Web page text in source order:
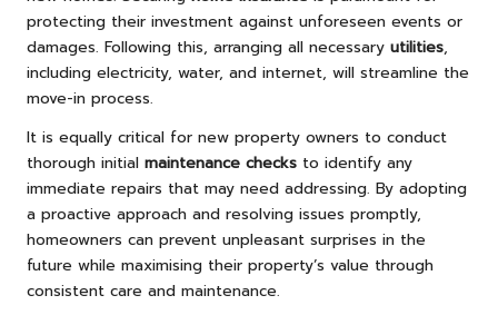
protecting their investment against unforeseen events or
damages. Following this, arranging all necessary utilities,
including electricity, water, and internet, will streamline the
move-in process.
It is equally critical for new property owners to conduct
thorough initial maintenance checks to identify any
immediate repairs that may need addressing. By adopting
a proactive approach and resolving issues promptly,
homeowners can prevent unpleasant surprises in the
future while maximising their property’s value through
consistent care and maintenance.